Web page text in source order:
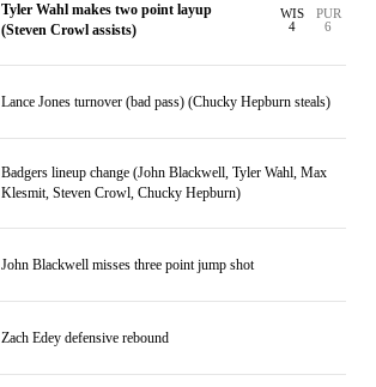
Tyler Wahl makes two point layup
(Steven Crowl assists)
WIS
4
PUR
6
Lance Jones turnover (bad pass) (Chucky Hepburn steals)
Badgers lineup change (John Blackwell, Tyler Wahl, Max
Klesmit, Steven Crowl, Chucky Hepburn)
John Blackwell misses three point jump shot
Zach Edey defensive rebound